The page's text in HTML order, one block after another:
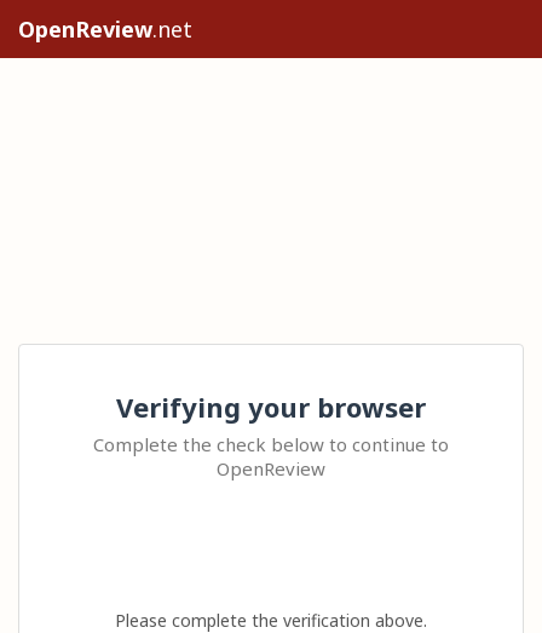
OpenReview.net
Verifying your browser
Complete the check below to continue to
OpenReview
Please complete the verification above.